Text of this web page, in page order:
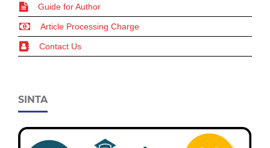
Guide for Author
Article Processing Charge
Contact Us
SINTA